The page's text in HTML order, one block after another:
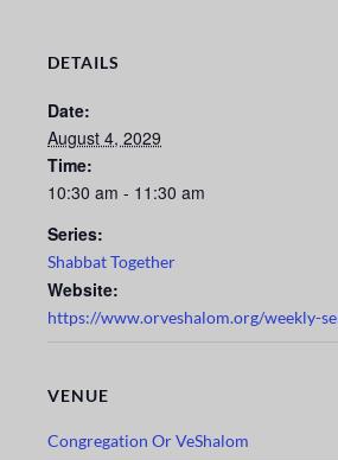
DETAILS
Date:
August 4, 2029
Time:
10:30 am - 11:30 am
Series:
Shabbat Together
Website:
https://www.orveshalom.org/weekly-
VENUE
Congregation Or VeShalom